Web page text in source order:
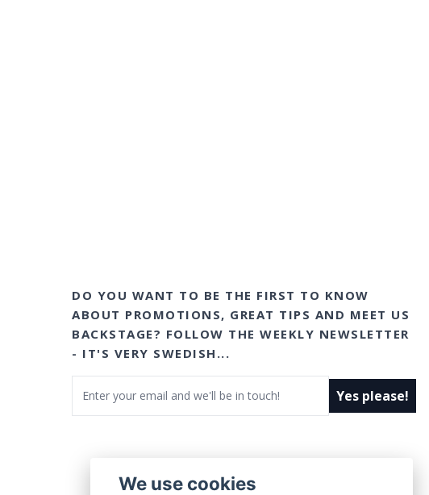
DO YOU WANT TO BE THE FIRST TO KNOW
ABOUT PROMOTIONS, GREAT TIPS AND MEET US
BACKSTAGE? FOLLOW THE WEEKLY NEWSLETTER
- IT'S VERY SWEDISH...
Yes please!
We use cookies